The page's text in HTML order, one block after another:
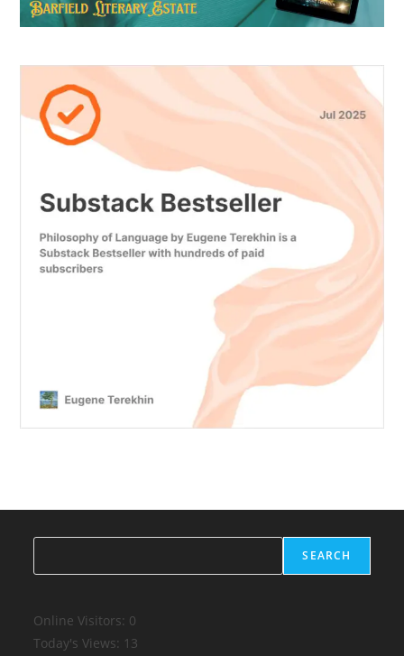
SEARCH
Online Visitors: 0
Today's Views: 13